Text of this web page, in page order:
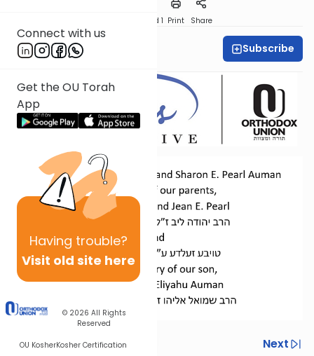
Connect with us
Get the OU Torah
App
Having trouble?
Visit old site here
© 2026 All Rights
Reserved
OU KosherKosher Certification
Speed 1 Print Share
Dr. Esther Shkop Subscribe
Previous Next